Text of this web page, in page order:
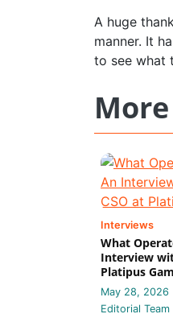
A huge
manner. It
to see what
Interviews
What
Interview
Platipus
May 28, 2026
Editorial Team